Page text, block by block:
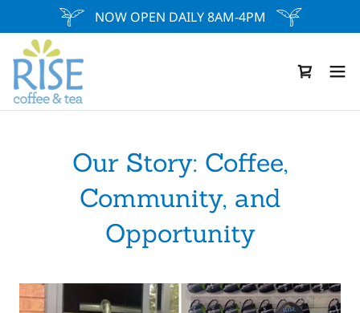
NOW OPEN DAILY 8AM-4PM
Our Story: Coffee,
Community, and
Opportunity